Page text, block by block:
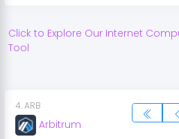
Click to Explore Our Internet
Tool
4.ARB
Arbitrum